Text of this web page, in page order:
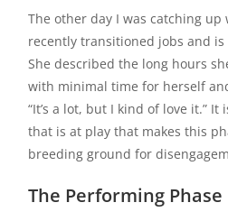
The other day I was catching up
recently transitioned jobs and
She described the long hours
with minimal time for herself
“It’s a lot, but I kind of love it.”
that is at play that makes this
breeding ground for
The Performing Phase